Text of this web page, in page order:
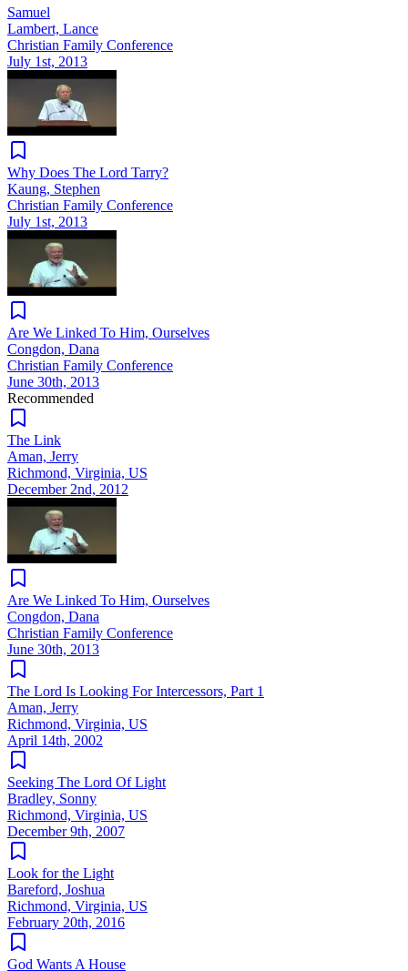
Samuel
Lambert, Lance
Christian Family Conference
July 1st, 2013
Why Does The Lord Tarry?
Kaung, Stephen
Christian Family Conference
July 1st, 2013
Are We Linked To Him, Ourselves
Congdon, Dana
Christian Family Conference
June 30th, 2013
Recommended
The Link
Aman, Jerry
Richmond, Virginia, US
December 2nd, 2012
Are We Linked To Him, Ourselves
Congdon, Dana
Christian Family Conference
June 30th, 2013
The Lord Is Looking For Intercessors, Part 1
Aman, Jerry
Richmond, Virginia, US
April 14th, 2002
Seeking The Lord Of Light
Bradley, Sonny
Richmond, Virginia, US
December 9th, 2007
Look for the Light
Bareford, Joshua
Richmond, Virginia, US
February 20th, 2016
God Wants A House